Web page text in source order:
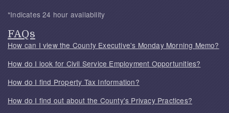
*Indicates 24 hour availability
FAQs
How can I view the County Executive's Monday Morning Memo?
How do I look for Civil Service Employment Opportunities?
How do I find Property Tax Information?
How do I find out about the County's Privacy Practices?